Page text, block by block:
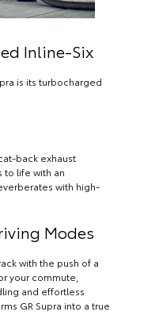
Inline-Six
is its turbocharged
back exhaust
to life with an
with high-
Modes
with the push of a
your commute,
and effortless
GR Supra into a true